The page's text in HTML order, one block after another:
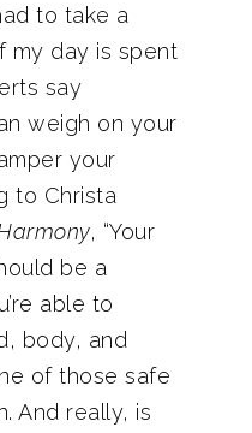
to take a
my day is spent
say
weigh on your
your
to Christa
, “Your
be a
able to
body, and
of those safe
And really, is